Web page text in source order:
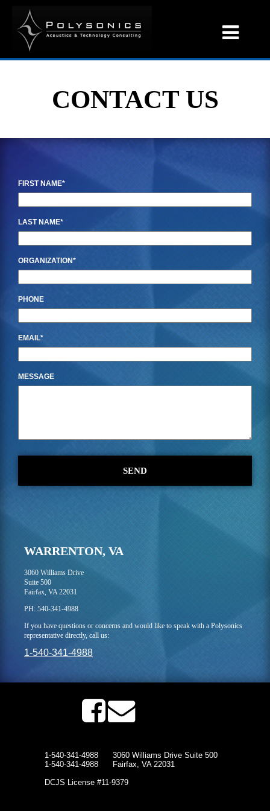
CONTACT US
FIRST NAME
LAST NAME
ORGANIZATION
PHONE
EMAIL
MESSAGE
SEND
WARRENTON, VA
3060 Williams Drive
Suite 500
Fairfax, VA 22031
PH: 540-341-4988
If you have questions or concerns and would like to speak with a Polysonics
representative directly, call us:
1-540-341-4988
1-540-341-4988
3060 Williams Drive Suite 500
1-540-341-4988
Fairfax, VA 22031
DCJS License #11-9379